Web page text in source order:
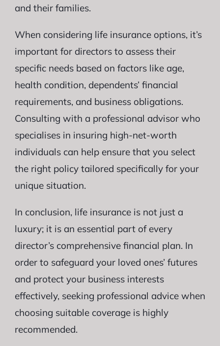
and their families.
When considering life insurance options, it’s
important for directors to assess their
specific needs based on factors like age,
health condition, dependents’ financial
requirements, and business obligations.
Consulting with a professional advisor who
specialises in insuring high-net-worth
individuals can help ensure that you select
the right policy tailored specifically for your
unique situation.
In conclusion, life insurance is not just a
luxury; it is an essential part of every
director’s comprehensive financial plan. In
order to safeguard your loved ones’ futures
and protect your business interests
effectively, seeking professional advice when
choosing suitable coverage is highly
recommended.